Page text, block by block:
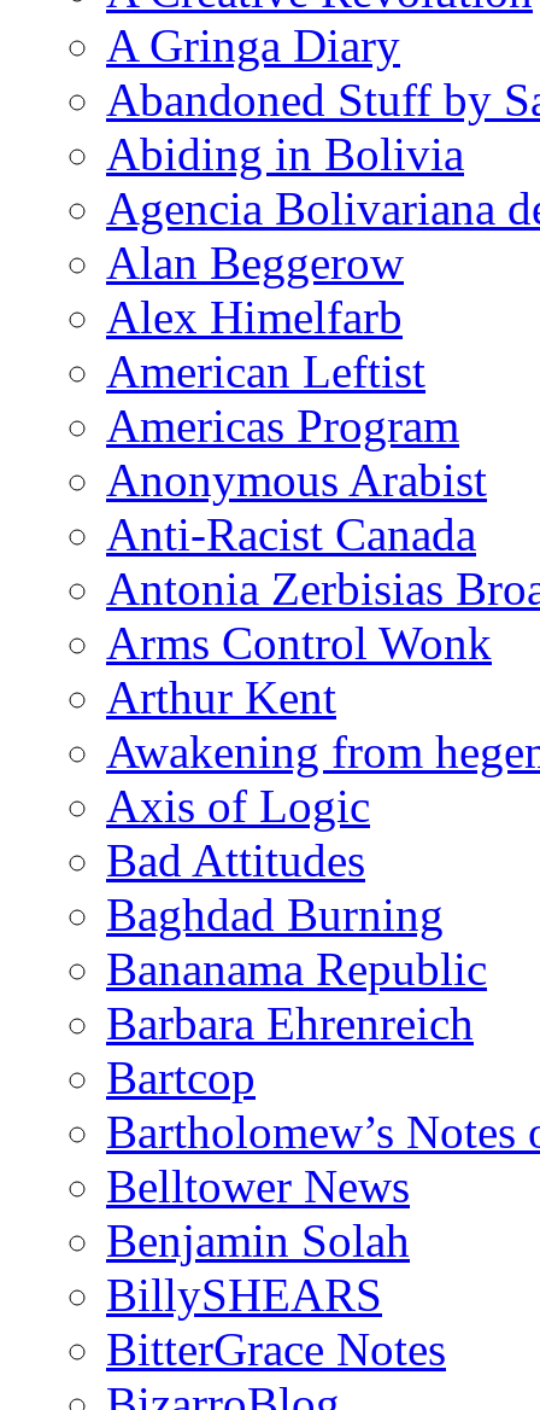
A Gringa Diary
Abandoned Stuff by
Abiding in Bolivia
Agencia Bolivariana
Alan Beggerow
Alex Himelfarb
American Leftist
Americas Program
Anonymous Arabist
Anti-Racist Canada
Antonia Zerbisias
Arms Control Wonk
Arthur Kent
Awakening from
Axis of Logic
Bad Attitudes
Baghdad Burning
Bananama Republic
Barbara Ehrenreich
Bartcop
Bartholomew’s
Belltower News
Benjamin Solah
BillySHEARS
BitterGrace Notes